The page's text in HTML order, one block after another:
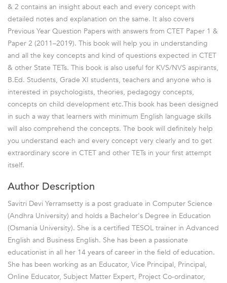
& 2 contains an insight about each and every concept with
detailed notes and explanation on the same. It also covers
Previous Year Question Papers with answers from CTET Paper 1 &
Paper 2 (2011–2019). This book will help you in understanding
and all the key concepts and kind of questions expected in CTET
& other State TETs. This book is also useful for KVS/NVS aspirants,
B.Ed. Students, Grade XI students, teachers and anyone who is
interested in psychologists, theories, pedagogy concepts,
concepts on child development etc.This book has been designed
in such a way that learners with minimum English language skills
will also comprehend the concepts. The book will definitely help
you understand each and every concept very clearly and to get
extraordinary score in CTET and other TETs in your first attempt
itself.
Author Description
Savitri Devi Yerramsetty is a post graduate in Computer Science
(Andhra University) and holds a Bachelor's Degree in Education
(Osmania University). She is a certified TESOL trainer in Advanced
English and Business English. She has been a passionate
educationist in all her 14 years of career in the field of education.
She has been working as an Educator, Vice Principal, Principal,
Online Educator, Subject Matter Expert, Project Co-ordinator,